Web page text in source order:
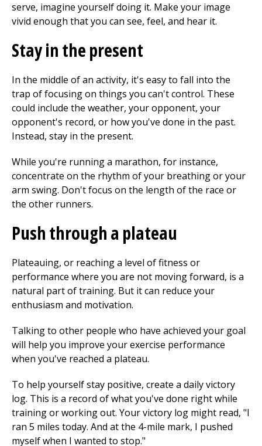
serve, imagine yourself doing it. Make your image
vivid enough that you can see, feel, and hear it.
Stay in the present
In the middle of an activity, it's easy to fall into the
trap of focusing on things you can't control. These
could include the weather, your opponent, your
opponent's record, or how you've done in the past.
Instead, stay in the present.
While you're running a marathon, for instance,
concentrate on the rhythm of your breathing or your
arm swing. Don't focus on the length of the race or
the other runners.
Push through a plateau
Plateauing, or reaching a level of fitness or
performance where you are not moving forward, is a
natural part of training. But it can reduce your
enthusiasm and motivation.
Talking to other people who have achieved your goal
will help you improve your exercise performance
when you've reached a plateau.
To help yourself stay positive, create a daily victory
log. This is a record of what you've done right while
training or working out. Your victory log might read, "I
ran 5 miles today. And at the 4-mile mark, I pushed
myself when I wanted to stop."